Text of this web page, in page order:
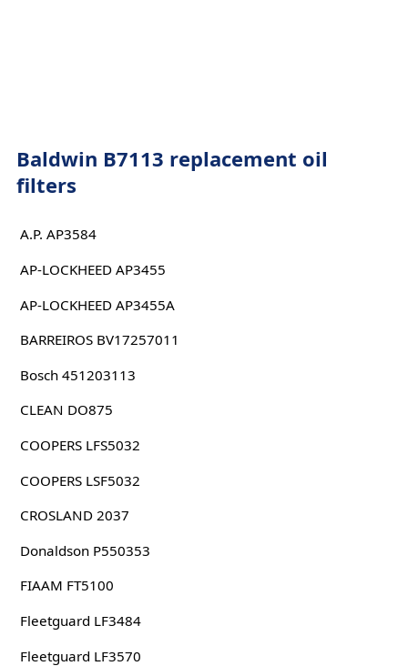
Baldwin B7113 replacement oil
filters
A.P. AP3584
AP-LOCKHEED AP3455
AP-LOCKHEED AP3455A
BARREIROS BV17257011
Bosch 451203113
CLEAN DO875
COOPERS LFS5032
COOPERS LSF5032
CROSLAND 2037
Donaldson P550353
FIAAM FT5100
Fleetguard LF3484
Fleetguard LF3570